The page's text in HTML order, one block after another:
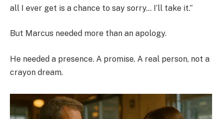
all I ever get is a chance to say sorry… I’ll take it.”
But Marcus needed more than an apology.
He needed a presence. A promise. A real person, not a
crayon dream.